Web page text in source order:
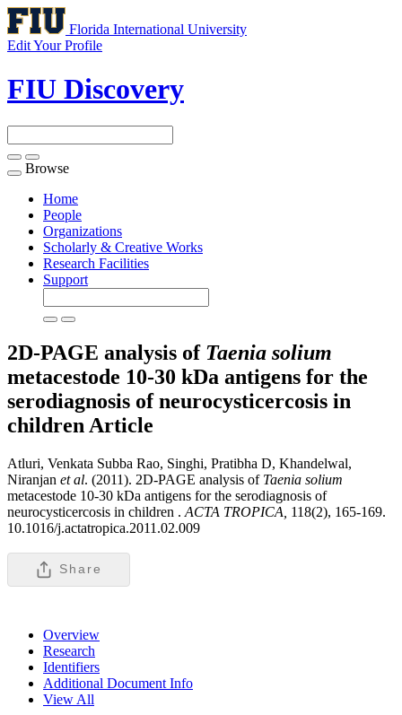
Florida International University
Edit Your Profile
FIU Discovery
Toggle
navigation
Browse
Home
People
Organizations
Scholarly & Creative Works
Research Facilities
Support
2D-PAGE analysis of Taenia solium
metacestode 10-30 kDa antigens for the
serodiagnosis of neurocysticercosis in
children Article
Atluri, Venkata Subba Rao, Singhi, Pratibha D, Khandelwal,
Niranjan et al. (2011). 2D-PAGE analysis of Taenia solium
metacestode 10-30 kDa antigens for the serodiagnosis of
neurocysticercosis in children . ACTA TROPICA, 118(2), 165-169.
10.1016/j.actatropica.2011.02.009
Share
Overview
Research
Identifiers
Additional Document Info
View All